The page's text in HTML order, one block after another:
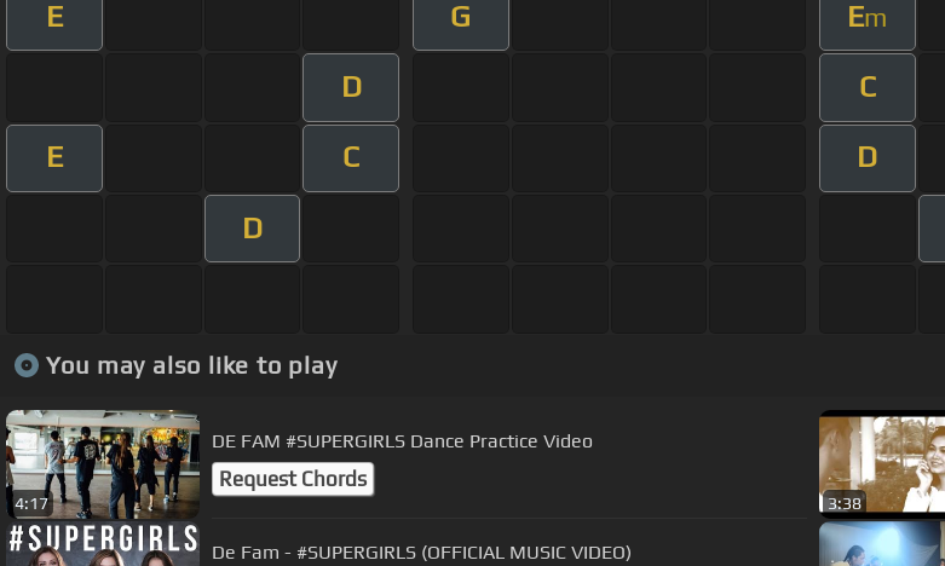
E G Em
D C
E C D
D
You may also like to play
4:17
DE FAM #SUPERGIRLS Dance Practice Video
Request Chords
3:38
De Fam - #SUPERGIRLS (OFFICIAL MUSIC VIDEO)